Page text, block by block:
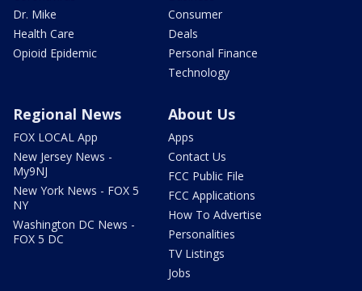
Dr. Mike
Health Care
Opioid Epidemic
Consumer
Deals
Personal Finance
Technology
Regional News
FOX LOCAL App
New Jersey News -
My9NJ
New York News - FOX 5
NY
Washington DC News -
FOX 5 DC
About Us
Apps
Contact Us
FCC Public File
FCC Applications
How To Advertise
Personalities
TV Listings
Jobs